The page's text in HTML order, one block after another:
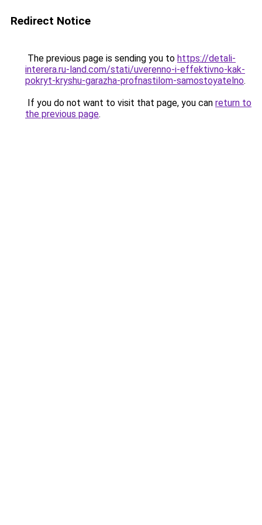
Redirect Notice
The previous page is sending you to https://detali-
interera.ru-land.com/stati/uverenno-i-effektivno-kak-
pokryt-kryshu-garazha-profnastilom-samostoyatelno.
If you do not want to visit that page, you can return to
the previous page.